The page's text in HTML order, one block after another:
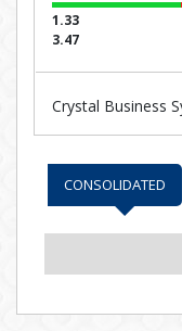
1.33
3.47
Crystal Business
CONSOLIDATED